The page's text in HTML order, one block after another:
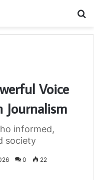
Voice
Journalism
informed,
society
0 22